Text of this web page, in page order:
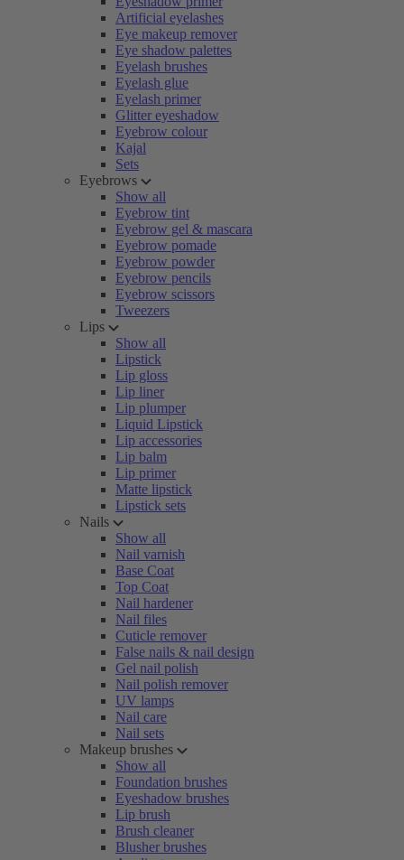
Artificial eyelashes
Eye makeup remover
Eye shadow palettes
Eyelash brushes
Eyelash glue
Eyelash primer
Glitter eyeshadow
Eyebrow colour
Kajal
Sets
Eyebrows
Show all
Eyebrow tint
Eyebrow gel & mascara
Eyebrow pomade
Eyebrow powder
Eyebrow pencils
Eyebrow scissors
Tweezers
Lips
Show all
Lipstick
Lip gloss
Lip liner
Lip plumper
Liquid Lipstick
Lip accessories
Lip balm
Lip primer
Matte lipstick
Lipstick sets
Nails
Show all
Nail varnish
Base Coat
Top Coat
Nail hardener
Nail files
Cuticle remover
False nails & nail design
Gel nail polish
Nail polish remover
UV lamps
Nail care
Nail sets
Makeup brushes
Show all
Foundation brushes
Eyeshadow brushes
Lip brush
Brush cleaner
Blusher brushes